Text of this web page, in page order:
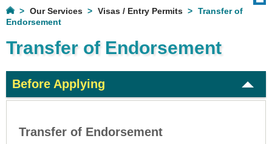
Our Services Visas / Entry Permits
Transfer of
Endorsement
Transfer of Endorsement
Before Applying
Transfer of Endorsement